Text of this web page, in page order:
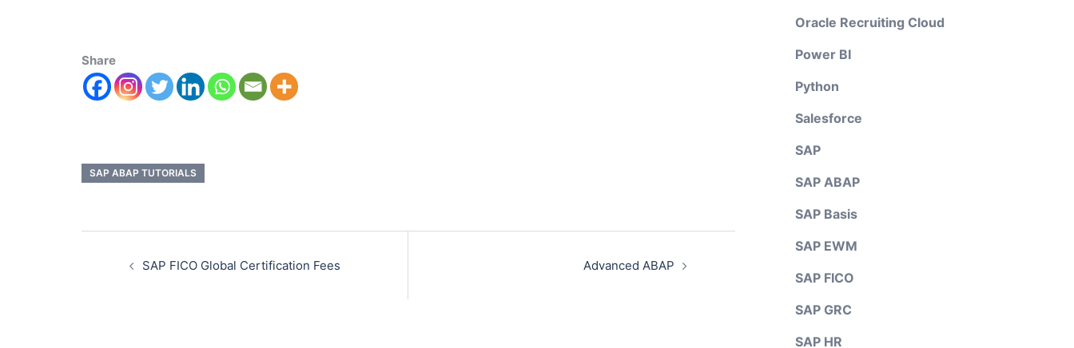
Share
SAP ABAP TUTORIALS
SAP FICO Global Certification Fees Advanced ABAP
Oracle Recruiting Cloud
Power BI
Python
Salesforce
SAP
SAP ABAP
SAP Basis
SAP EWM
SAP FICO
SAP GRC
SAP HR